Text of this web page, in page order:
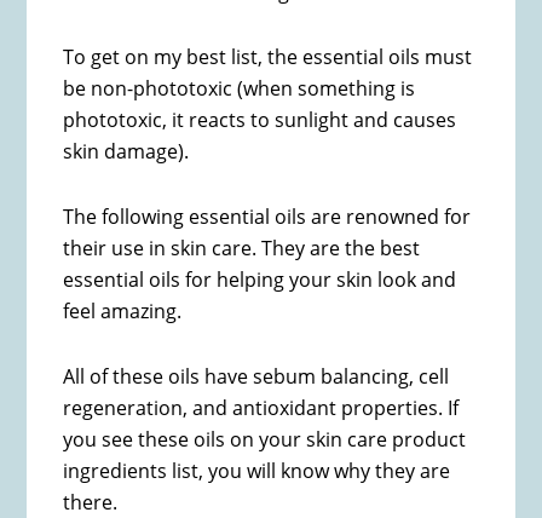
To get on my best list, the essential oils must
be non-phototoxic (when something is
phototoxic, it reacts to sunlight and causes
skin damage).
The following essential oils are renowned for
their use in skin care. They are the best
essential oils for helping your skin look and
feel amazing.
All of these oils have sebum balancing, cell
regeneration, and antioxidant properties. If
you see these oils on your skin care product
ingredients list, you will know why they are
there.